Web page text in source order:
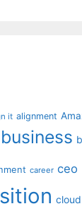
it alignment
business
career ceo
cloud